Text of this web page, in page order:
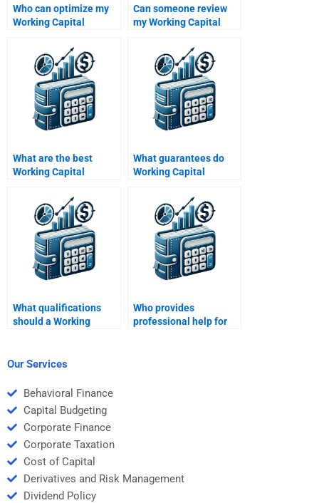
Who can optimize my
Working Capital
assignment?
Can someone review
my Working Capital
assignment draft?
What are the best
Working Capital
homework services?
What guarantees do
Working Capital
What qualifications
should a Working
Who provides
professional help for
Our Services
Behavioral Finance
Capital Budgeting
Corporate Finance
Corporate Taxation
Cost of Capital
Derivatives and Risk Management
Dividend Policy